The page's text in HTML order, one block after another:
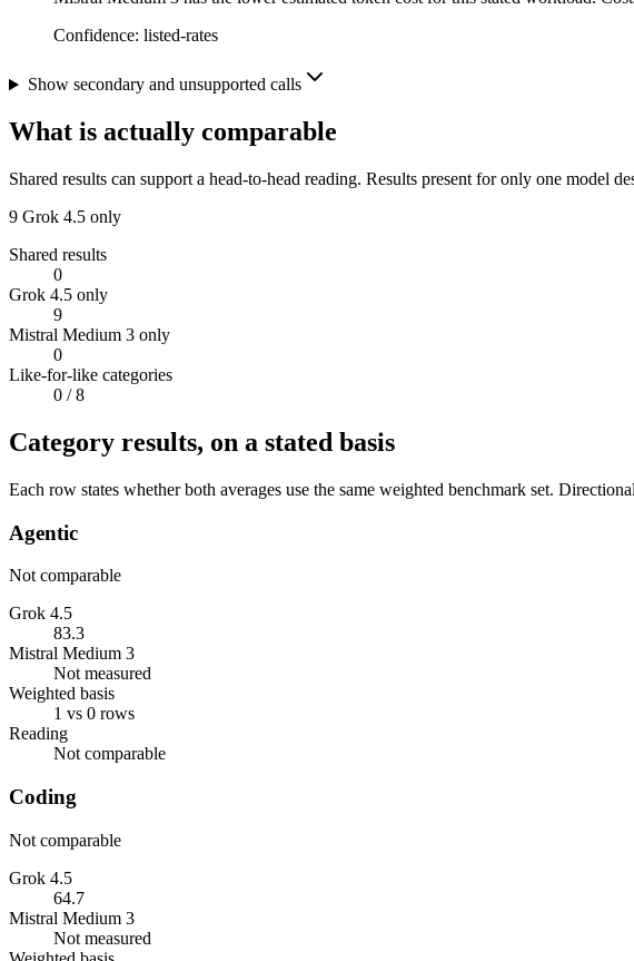
Confidence: listed-rates
Show secondary and unsupported calls
What is actually comparable
Shared results can support a head-to-head reading. Results present for only one model
9 Grok 4.5 only
Shared results
0
Grok 4.5 only
9
Mistral Medium 3 only
0
Like-for-like categories
0 / 8
Category results, on a stated basis
Each row states whether both averages use the same weighted benchmark set.
Agentic
Not comparable
Grok 4.5
83.3
Mistral Medium 3
Not measured
Weighted basis
1 vs 0 rows
Reading
Not comparable
Coding
Not comparable
Grok 4.5
64.7
Mistral Medium 3
Not measured